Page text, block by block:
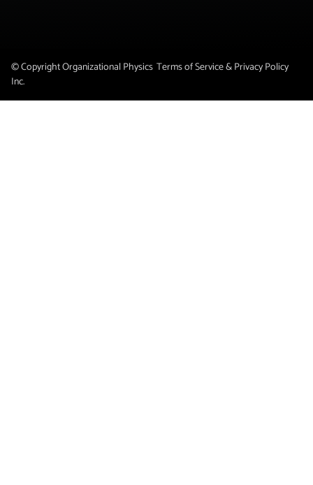
© Copyright Organizational Physics
Inc.
Terms of Service & Privacy Policy